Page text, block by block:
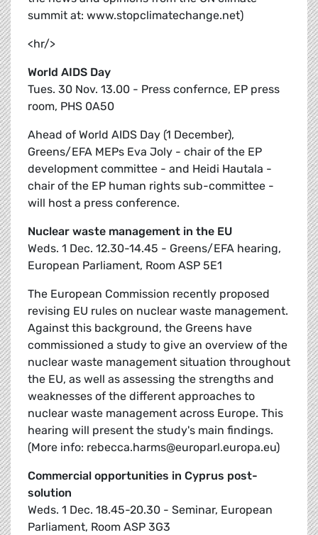
summit at: www.stopclimatechange.net)
<hr/>
World AIDS Day
Tues. 30 Nov. 13.00 - Press confernce, EP press
room, PHS 0A50
Ahead of World AIDS Day (1 December),
Greens/EFA MEPs Eva Joly - chair of the EP
development committee - and Heidi Hautala -
chair of the EP human rights sub-committee -
will host a press conference.
Nuclear waste management in the EU
Weds. 1 Dec. 12.30-14.45 - Greens/EFA hearing,
European Parliament, Room ASP 5E1
The European Commission recently proposed
revising EU rules on nuclear waste management.
Against this background, the Greens have
commissioned a study to give an overview of the
nuclear waste management situation throughout
the EU, as well as assessing the strengths and
weaknesses of the different approaches to
nuclear waste management across Europe. This
hearing will present the study's main findings.
(More info: rebecca.harms@europarl.europa.eu)
Commercial opportunities in Cyprus post-
solution
Weds. 1 Dec. 18.45-20.30 - Seminar, European
Parliament, Room ASP 3G3